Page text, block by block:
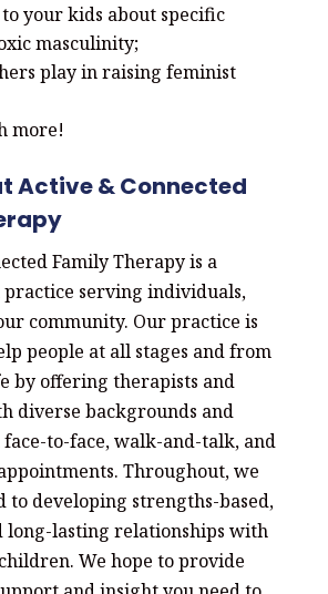
your kids about specific
masculinity;
play in raising feminist
more!
Active & Connected
Family Therapy is a
serving individuals,
community. Our practice is
people at all stages and from
by offering therapists and
diverse backgrounds and
face-to-face, walk-and-talk, and
Throughout, we
to developing strengths-based,
long-lasting relationships with
We hope to provide